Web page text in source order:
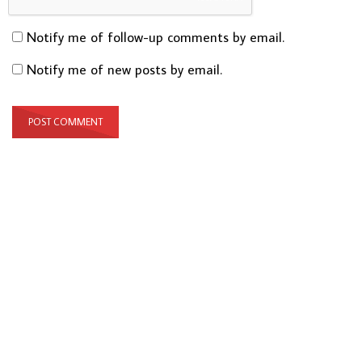
Notify me of follow-up comments by email.
Notify me of new posts by email.